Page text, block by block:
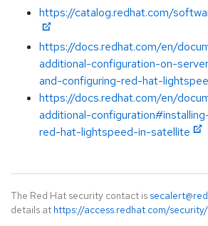
https://catalog.redhat.com/
https://docs.redhat.com/en/
additional-configuration-on-
and-configuring-red-hat-
https://docs.redhat.com/en/
additional-
red-hat-lightspeed-in-satellite
The Red Hat security contact is
details at https://access.redhat.com/